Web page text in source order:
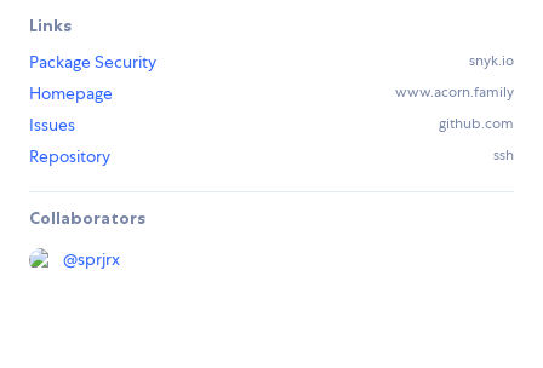
Links
Package Security
snyk.io
Homepage www.acorn.family
Issues github.com
Repository ssh
Collaborators
@sprjrx